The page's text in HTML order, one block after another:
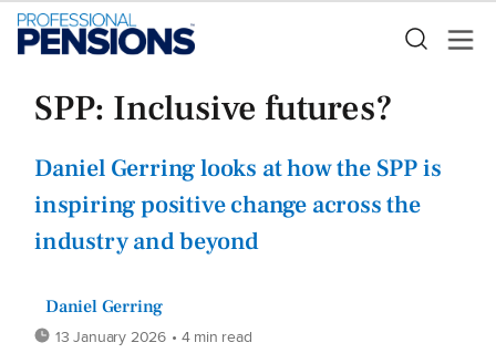
SPP: Inclusive futures?
Daniel Gerring looks at how the SPP is
inspiring positive change across the
industry and beyond
Daniel Gerring
13 January 2026 • 4 min read